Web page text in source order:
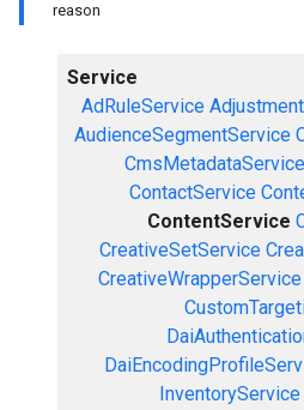
reason
Service
AdRuleService
AudienceSegmentService
CmsMetadataService
ContactService
ContentService
CreativeSetService
CreativeWrapperService
InventoryService